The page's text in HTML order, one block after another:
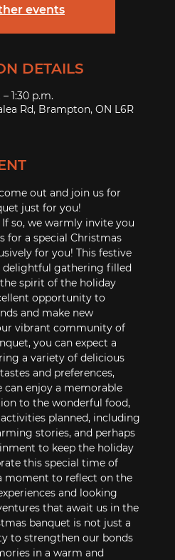
events
DETAILS
1:30 p.m.
Rd, Brampton, ON L6R
out and join us for
just for you!
so, we warmly invite you
for a special Christmas
for you! This festive
delightful gathering filled
spirit of the holiday
opportunity to
and make new
vibrant community of
you can expect a
a variety of delicious
and preferences,
enjoy a memorable
to the wonderful food,
planned, including
stories, and perhaps
to keep the holiday
this special time of
moment to reflect on the
and looking
that await us in the
banquet is not just a
to strengthen our bonds
in a warm and